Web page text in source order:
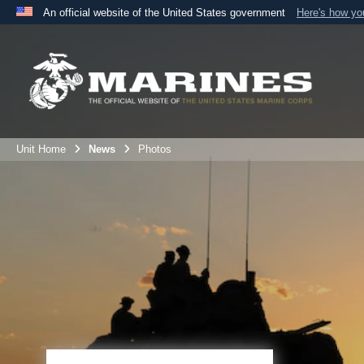
An official website of the United States government Here's how
A
the United States.
Unit Home News Photos